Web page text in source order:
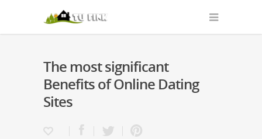
The most significant
Benefits of Online Dating
Sites